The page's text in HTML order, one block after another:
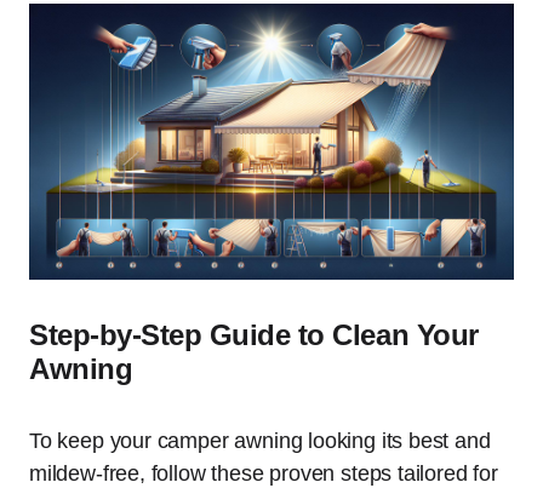
Step-by-Step Guide to Clean Your
Awning
To keep your camper awning looking its best and
mildew-free, follow these proven steps tailored for